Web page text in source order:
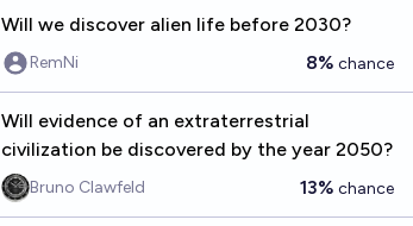
Will we discover alien life before 2030?
RemNi 8% chance
Will evidence of an extraterrestrial
civilization be discovered by the year 2050?
Bruno Clawfeld 13% chance